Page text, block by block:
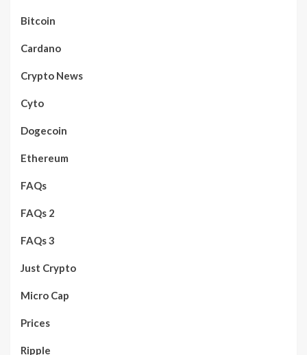
Bitcoin
Cardano
Crypto News
Cyto
Dogecoin
Ethereum
FAQs
FAQs 2
FAQs 3
Just Crypto
Micro Cap
Prices
Ripple